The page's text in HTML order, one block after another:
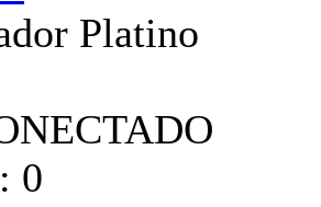
Platino
0